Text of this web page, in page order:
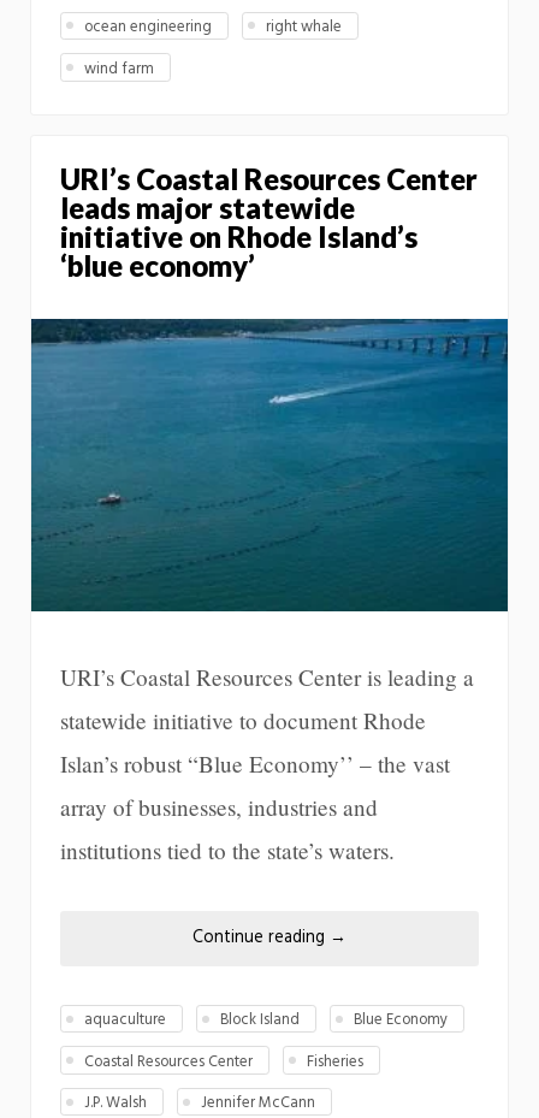
ocean engineering
right whale
wind farm
URI’s Coastal Resources Center
leads major statewide
initiative on Rhode Island’s
‘blue economy’
URI’s Coastal Resources Center is leading a
statewide initiative to document Rhode
Islan’s robust “Blue Economy’’ – the vast
array of businesses, industries and
institutions tied to the state’s waters.
Continue reading →
aquaculture Block Island
Blue Economy
Coastal Resources Center
Fisheries
J.P. Walsh
Jennifer McCann